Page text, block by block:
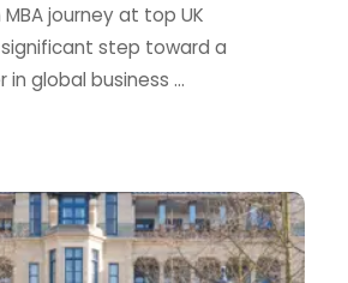
journey at top UK
step toward a
in global business …